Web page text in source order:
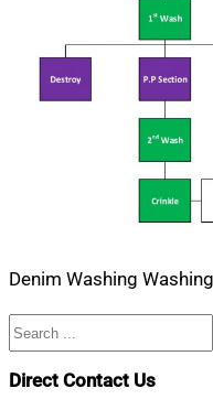
Denim Washing
Search
Direct Contact Us